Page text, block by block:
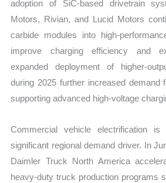
adoption of SiC-based drivetrain
Motors, Rivian, and Lucid Motors
carbide modules into high-
improve charging efficiency and
expanded deployment of higher-
during 2025 further increased demand
supporting advanced high-voltage
Commercial vehicle electrification
significant regional demand driver. In
Daimler Truck North America
heavy-duty truck production programs